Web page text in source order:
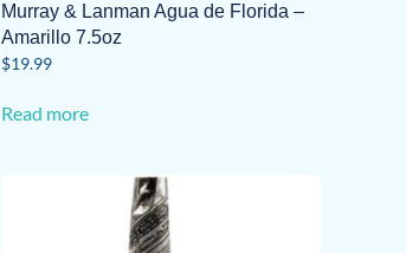
Murray & Lanman Agua de Florida –
Amarillo 7.5oz
$19.99
Read more